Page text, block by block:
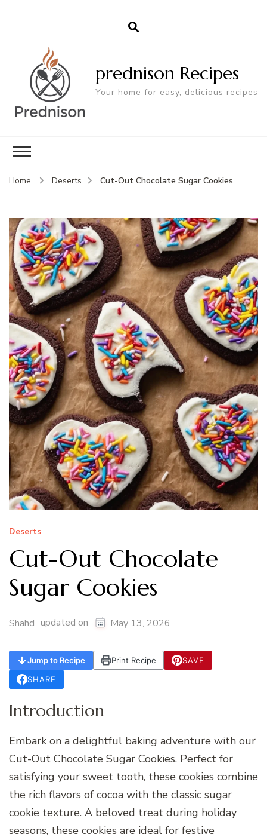
prednison Recipes
Your home for easy, delicious recipes
Home Deserts Cut-Out Chocolate Sugar Cookies
Deserts
Cut-Out Chocolate
Sugar Cookies
Shahd updated on May 13, 2026
Jump to Recipe Print Recipe
SAVE
SHARE
Introduction
Embark on a delightful baking adventure with our
Cut-Out Chocolate Sugar Cookies. Perfect for
satisfying your sweet tooth, these cookies combine
the rich flavors of cocoa with the classic sugar
cookie texture. A beloved treat during holiday
seasons, these cookies are ideal for festive